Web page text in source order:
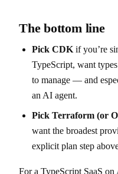
The bottom line
Pick CDK if you’re
TypeScript, want
to manage — and
an AI agent.
Pick Terraform (or
want the broadest
explicit plan step
For a TypeScript SaaS